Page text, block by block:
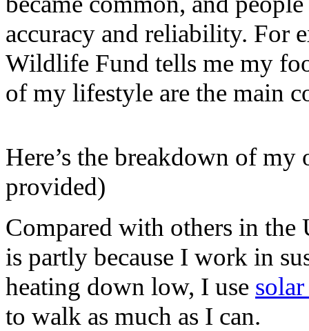
accuracy and reliability. For
Wildlife Fund tells me my
of my lifestyle are the main
Here’s the breakdown of
provided)
Compared with others in
is partly because I work in
heating down low, I use
to walk as much as I can.